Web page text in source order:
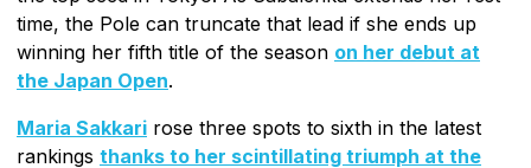
time, the Pole can truncate that lead if she ends up
winning her fifth title of the season on her debut at
the Japan Open.
Maria Sakkari rose three spots to sixth in the latest
rankings thanks to her scintillating triumph at the